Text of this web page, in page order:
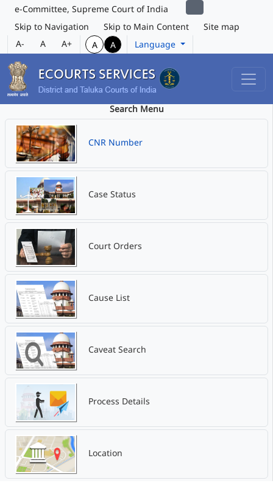
e-Committee, Supreme Court of India
Skip to Navigation
Skip to Main Content
Site map
A-
A A+ A A Language
Search Menu
CNR Number
Case Status
Court Orders
Cause List
Caveat Search
Process Details
Location